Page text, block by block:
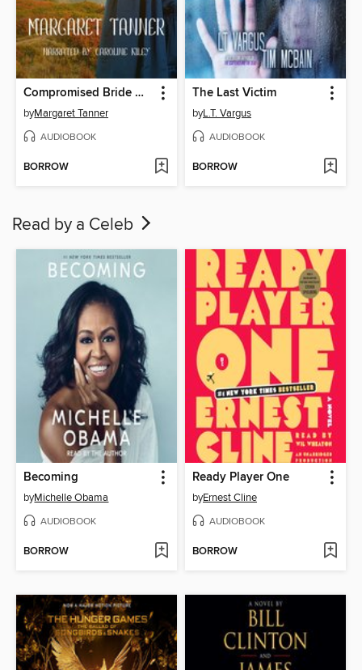
Compromised Bride Dakota
byMargaret Tanner
AUDIOBOOK
BORROW
The Last Victim
byL.T. Vargus
AUDIOBOOK
BORROW
Read by a Celeb
Becoming
byMichelle Obama
AUDIOBOOK
BORROW
Ready Player One
byErnest Cline
AUDIOBOOK
BORROW